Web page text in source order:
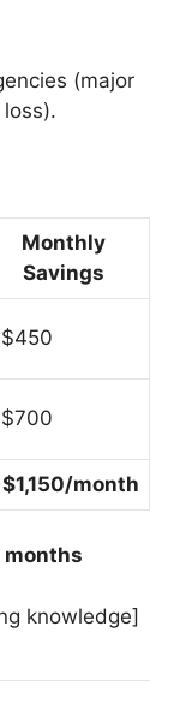
(major
Monthly
Savings
month
months
knowledge]